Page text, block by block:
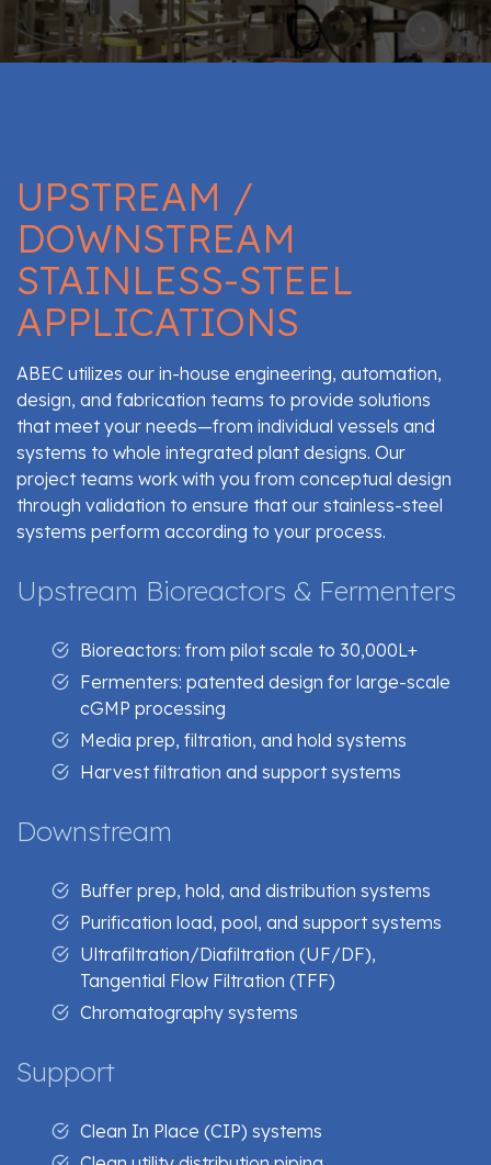
UPSTREAM /
DOWNSTREAM
STAINLESS-STEEL
APPLICATIONS
ABEC utilizes our in-house engineering, automation,
design, and fabrication teams to provide solutions
that meet your needs—from individual vessels and
systems to whole integrated plant designs. Our
project teams work with you from conceptual design
through validation to ensure that our stainless-steel
systems perform according to your process.
Upstream Bioreactors & Fermenters
Bioreactors: from pilot scale to 30,000L+
Fermenters: patented design for large-scale
cGMP processing
Media prep, filtration, and hold systems
Harvest filtration and support systems
Downstream
Buffer prep, hold, and distribution systems
Purification load, pool, and support systems
Ultrafiltration/Diafiltration (UF/DF),
Tangential Flow Filtration (TFF)
Chromatography systems
Support
Clean In Place (CIP) systems